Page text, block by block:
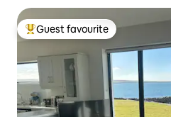
Top guest favourite
Guest favourite